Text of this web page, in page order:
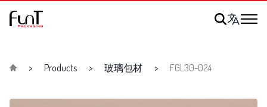
Products 玻璃包材 FGL30-024